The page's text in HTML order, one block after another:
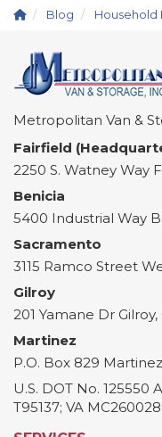
Blog Household
Metropolitan Van &
Fairfield
2250 S. Watney Way
Benicia
5400 Industrial Way
Sacramento
3115 Ramco Street
Gilroy
201 Yamane Dr Gilroy,
Martinez
P.O. Box 829 Martinez
U.S. DOT No. 125550
T95137; VA